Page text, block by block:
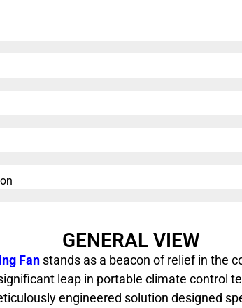
GENERAL VIEW
Fan stands as a beacon of relief in the
leap in portable climate control
engineered solution designed